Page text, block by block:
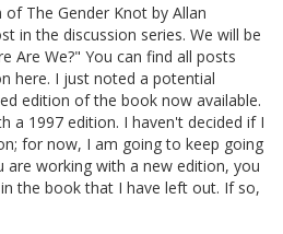
The Gender Knot by Allan
in the discussion series. We will be
Are We?" You can find all posts
here. I just noted a potential
edition of the book now available.
a 1997 edition. I haven't decided if I
for now, I am going to keep going
working with a new edition, you
the book that I have left out. If so,